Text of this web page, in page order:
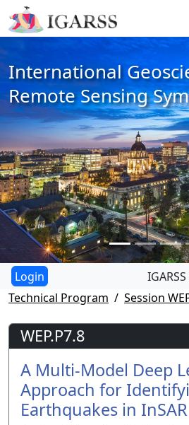
International
Remote Sensing
Technical Program
Session
WEP.P7.8
A Multi-Model Deep
Approach for
Earthquakes in